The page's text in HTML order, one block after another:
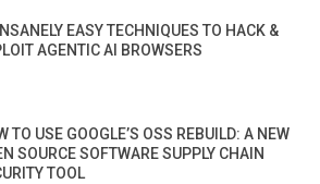
EASY TECHNIQUES TO HACK &
AGENTIC AI BROWSERS
TO USE GOOGLE’S OSS REBUILD: A NEW
SOURCE SOFTWARE SUPPLY CHAIN
TOOL